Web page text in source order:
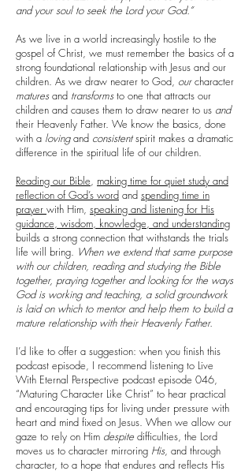
and your soul to seek the Lord your God.”
As we live in a world increasingly hostile to the
gospel of Christ, we must remember the basics of a
strong foundational relationship with Jesus and our
children. As we draw nearer to God, ourcharacter
maturesand transformsto one that attracts our
children and causes them to draw nearer to us and
their Heavenly Father. We know the basics, done
with a lovingand consistentspirit makes a dramatic
difference in the spiritual life of our children.
Reading our Bible, making time for quiet study and
reflection of God’s word and spending time in
prayer with Him, speaking and listening for His
guidance, wisdom, knowledge, and understanding
builds a strong connection that withstands the trials
life will bring. When we extend that same purpose
with our children, reading and studying the Bible
together, praying together and looking for the ways
God is working and teaching, a solid groundwork
is laid on which to mentor and help them to build a
mature relationship with their Heavenly Father.
I’d like to offer a suggestion: when you finish this
podcast episode, I recommend listening to Live
With Eternal Perspective podcast episode 046,
“Maturing Character Like Christ” to hear practical
and encouraging tips for living under pressure with
heart and mind fixed on Jesus. When we allow our
gaze to rely on Him despite difficulties, the Lord
moves us to character mirroring His, and through
character, to a hope that endures and reflects His